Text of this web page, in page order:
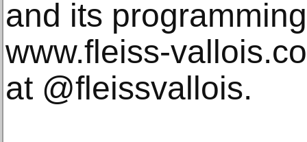
and its
www.fleiss-
at @fleissvallois.